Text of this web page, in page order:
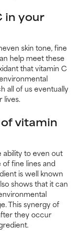
in your
skin tone, fine
help meet these
that vitamin C
all of us eventually
lives.
vitamin
ability to even out
fine lines and
is well known
shows that it can
This synergy of
they occur